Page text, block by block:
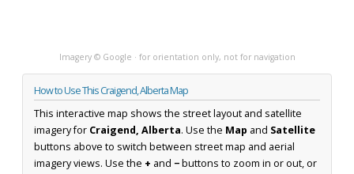
Imagery © Google · for orientation only, not for navigation
How to Use This Craigend, Alberta Map
This interactive map shows the street layout and satellite
imagery for Craigend, Alberta. Use the Map and Satellite
buttons above to switch between street map and aerial
imagery views. Use the + and −buttons to zoom in or out, or